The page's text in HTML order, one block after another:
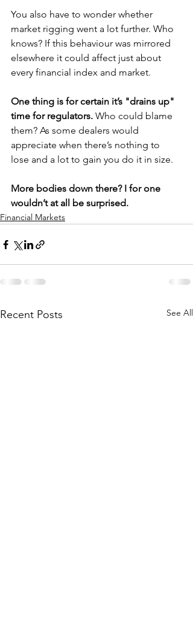
You also have to wonder whether
market rigging went a lot further. Who
knows? If this behaviour was mirrored
elsewhere it could affect just about
every financial index and market.
One thing is for certain it’s "drains up"
time for regulators. Who could blame
them? As some dealers would
appreciate when there’s nothing to
lose and a lot to gain you do it in size.
More bodies down there? I for one
wouldn’t at all be surprised.
Financial Markets
Recent Posts See All